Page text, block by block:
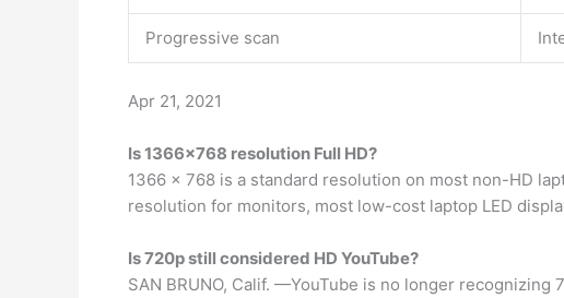
Progressive scan
Apr 21, 2021
Is 1366×768 resolution Full HD?
1366 x 768 is a standard resolution on most non-HD
resolution for monitors, most low-cost laptop LED
Is 720p still considered HD YouTube?
SAN BRUNO, Calif. —YouTube is no longer